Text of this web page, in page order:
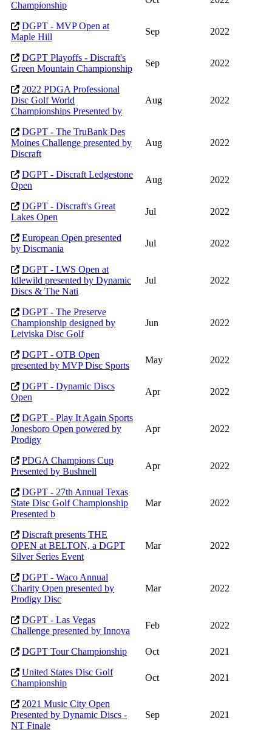
Championship
DGPT - MVP Open at
Maple Hill
Sep 2022
DGPT Playoffs - Discraft's
Green Mountain Championship
Sep 2022
2022 PDGA Professional
Disc Golf World
Championships Presented by
Aug 2022
DGPT - The TruBank Des
Moines Challenge presented by
Discraft
Aug 2022
DGPT - Discraft Ledgestone
Open
Aug 2022
DGPT - Discraft's Great
Lakes Open
Jul 2022
European Open presented
by Discmania
Jul 2022
DGPT - LWS Open at
Idlewild presented by Dynamic
Discs & The Nati
Jul 2022
DGPT - The Preserve
Championship designed by
Leiviska Disc Golf
Jun 2022
DGPT - OTB Open
presented by MVP Disc Sports
May 2022
DGPT - Dynamic Discs
Open
Apr 2022
DGPT - Play It Again Sports
Jonesboro Open powered by
Prodigy
Apr 2022
PDGA Champions Cup
Presented by Bushnell
Apr 2022
DGPT - 27th Annual Texas
State Disc Golf Championship
Presented b
Mar 2022
Discraft presents THE
OPEN at BELTON, a DGPT
Silver Series Event
Mar 2022
DGPT - Waco Annual
Charity Open presented by
Prodigy Disc
Mar 2022
DGPT - Las Vegas
Challenge presented by Innova
Feb 2022
DGPT Tour Championship Oct
2021
United States Disc Golf
Championship
Oct 2021
2021 Music City Open
Presented by Dynamic Discs -
NT Finale
Sep 2021